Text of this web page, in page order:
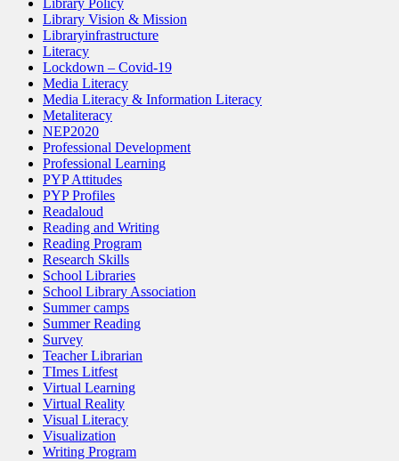
Library Policy
Library Vision & Mission
Libraryinfrastructure
Literacy
Lockdown – Covid-19
Media Literacy
Media Literacy & Information Literacy
Metaliteracy
NEP2020
Professional Development
Professional Learning
PYP Attitudes
PYP Profiles
Readaloud
Reading and Writing
Reading Program
Research Skills
School Libraries
School Library Association
Summer camps
Summer Reading
Survey
Teacher Librarian
TImes Litfest
Virtual Learning
Virtual Reality
Visual Literacy
Visualization
Writing Program